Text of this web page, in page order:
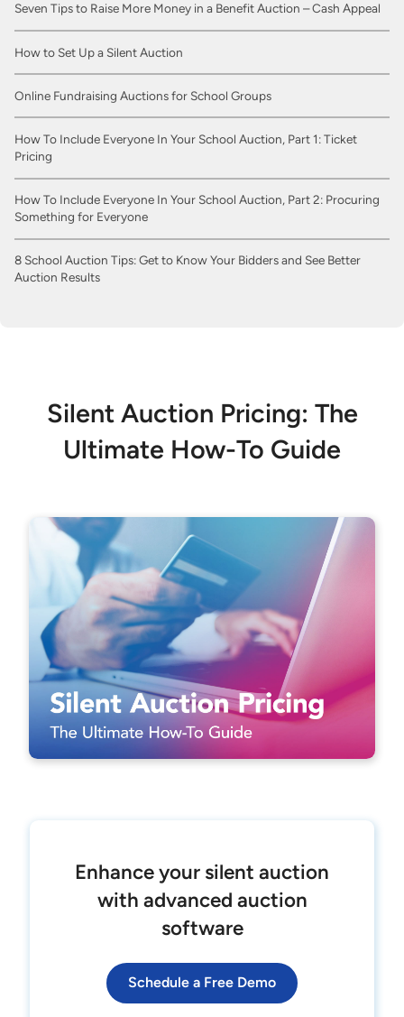
Seven Tips to Raise More Money in a Benefit Auction – Cash Appeal
How to Set Up a Silent Auction
Online Fundraising Auctions for School Groups
How To Include Everyone In Your School Auction, Part 1: Ticket
Pricing
How To Include Everyone In Your School Auction, Part 2: Procuring
Something for Everyone
8 School Auction Tips: Get to Know Your Bidders and See Better
Auction Results
Silent Auction Pricing: The
Ultimate How-To Guide
Enhance your silent auction
with advanced auction
software
Schedule a Free Demo